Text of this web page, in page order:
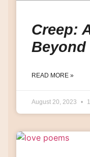
Creep:
Beyond
READ MORE »
August 20, 2023